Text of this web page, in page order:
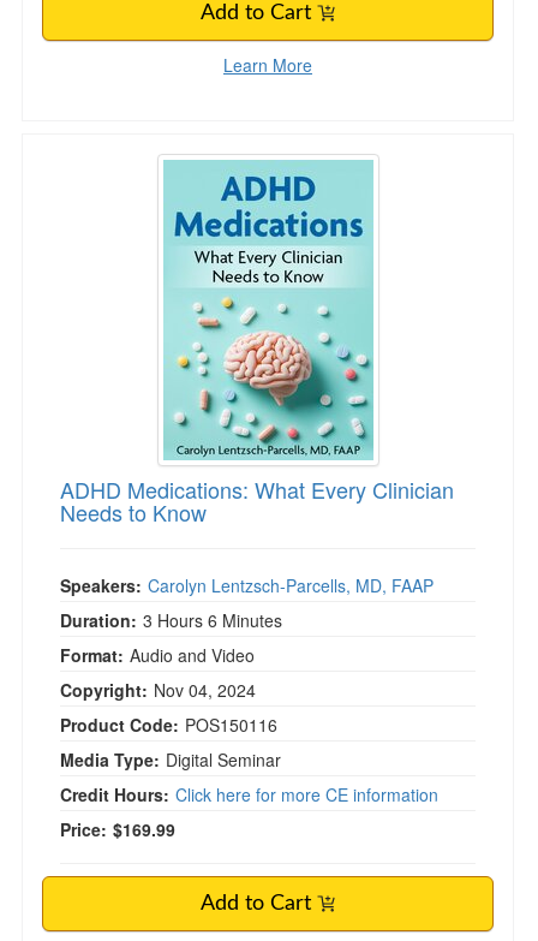
Add to Cart
Learn More
ADHD Medications: What Every Clinician
ADHD Medications: What Every Clinician
Needs to Know
Speakers: Carolyn Lentzsch-Parcells, MD, FAAP
Duration: 3 Hours 6 Minutes
Format: Audio and Video
Copyright: Nov 04, 2024
Product Code: POS150116
Media Type: Digital Seminar
Credit Hours: Click here for more CE information
Price: $169.99
Add to Cart